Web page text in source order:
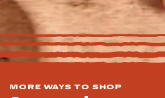
MORE WAYS TO SHOP